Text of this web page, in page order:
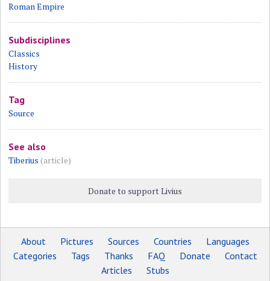
Roman Empire
Subdisciplines
Classics
History
Tag
Source
See also
Tiberius (article)
Donate to support Livius
About Pictures Sources Countries
Languages
Categories
Tags Thanks FAQ Donate
Contact
Articles
Stubs